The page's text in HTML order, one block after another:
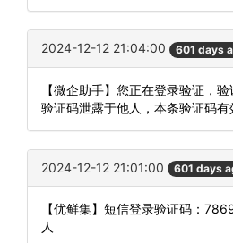
2024-12-12 21:04:00 601 days
【微企助手】您正在登录验证，
验证码泄露于他人，本条验证码有
2024-12-12 21:01:00 601 days
【优鲜集】短信登录验证码：
人